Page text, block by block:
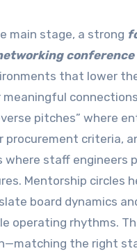
main stage, a strong
conference
that lower
meaningful
pitches” where
procurement criteria,
where staff engineers
Mentorship circles
board dynamics
operating rhythms.
the right